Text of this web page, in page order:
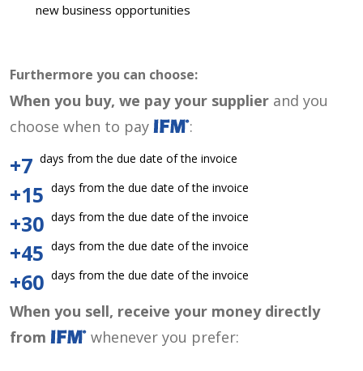
new business opportunities
Furthermore you can choose:
When you buy, we pay your supplier and you
choose when to pay
:
+7 days from the due date of the invoice
+15 days from the due date of the invoice
+30 days from the due date of the invoice
+45 days from the due date of the invoice
+60 days from the due date of the invoice
When you sell, receive your money directly
from
whenever you prefer: